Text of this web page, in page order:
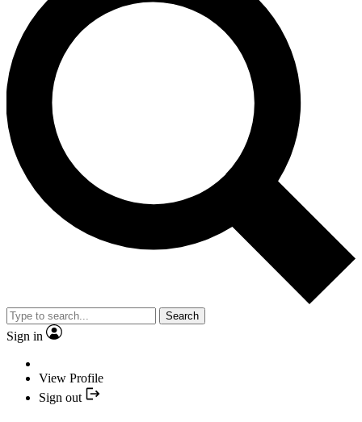
Search
Sign in
View Profile
Sign out